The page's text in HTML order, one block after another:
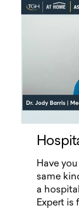
Have
same
a
Expert is